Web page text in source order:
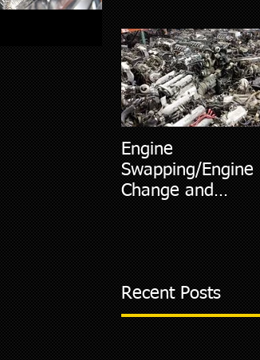
Engine
Swapping/Engine
Change and
Recent Posts